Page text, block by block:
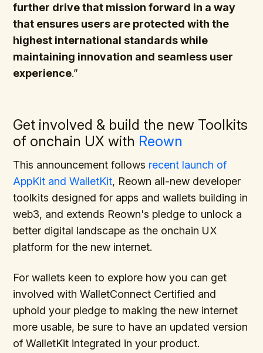
further drive that mission forward in a way
that ensures users are protected with the
highest international standards while
maintaining innovation and seamless user
experience.”
Get involved & build the new Toolkits
of onchain UX with Reown
This announcement follows recent launch of
AppKit and WalletKit, Reown all-new developer
toolkits designed for apps and wallets building in
web3, and extends Reown's pledge to unlock a
better digital landscape as the onchain UX
platform for the new internet.
For wallets keen to explore how you can get
involved with WalletConnect Certified and
uphold your pledge to making the new internet
more usable, be sure to have an updated version
of WalletKit integrated in your product.